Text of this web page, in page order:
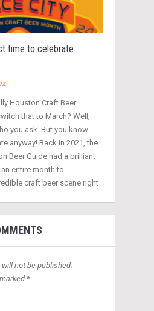
time to celebrate
Houston Craft Beer
that to March? Well,
you ask. But you know
anyway! Back in 2021, the
Beer Guide had a brilliant
entire month to
craft beer scene right
not be published.
*